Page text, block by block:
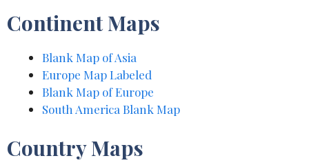
Continent Maps
Blank Map of Asia
Europe Map Labeled
Blank Map of Europe
South America Blank Map
Country Maps